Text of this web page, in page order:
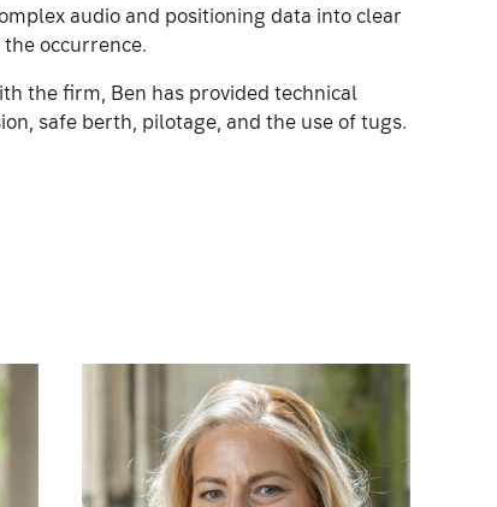
audio and positioning data into clear
occurrence.
the firm, Ben has provided technical
safe berth, pilotage, and the use of tugs.